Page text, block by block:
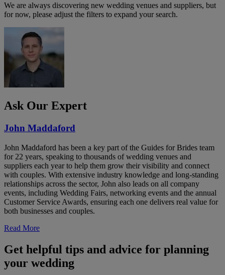
We are always discovering new wedding venues and suppliers, but
for now, please adjust the filters to expand your search.
Ask Our Expert
John Maddaford
John Maddaford has been a key part of the Guides for Brides team
for 22 years, speaking to thousands of wedding venues and
suppliers each year to help them grow their visibility and connect
with couples. With extensive industry knowledge and long-standing
relationships across the sector, John also leads on all company
events, including Wedding Fairs, networking events and the annual
Customer Service Awards, ensuring each one delivers real value for
both businesses and couples.
Read More
Get helpful tips and advice for planning
your wedding